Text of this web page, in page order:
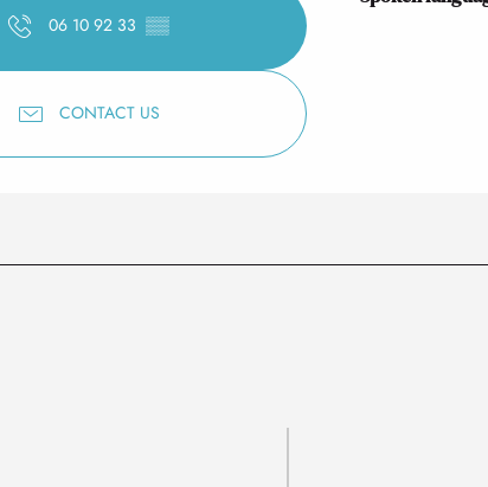
06 10 92 33 ▒▒
CONTACT US